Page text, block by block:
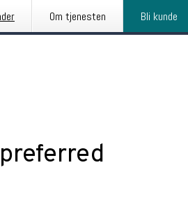
Om tjenesten Bli kunde